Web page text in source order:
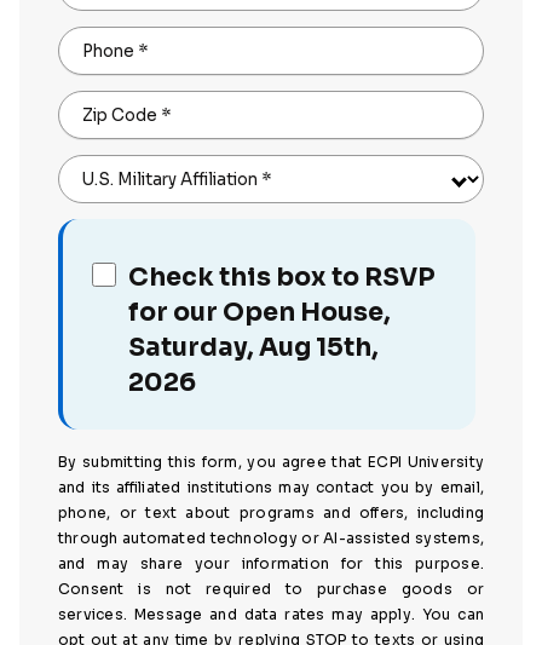
Phone *
Zip Code *
U.S. Military Affiliation *
Check this box to RSVP
for our Open House,
Saturday, Aug 15th,
2026
By submitting this form, you agree that ECPI University
and its affiliated institutions may contact you by email,
phone, or text about programs and offers, including
through automated technology or AI-assisted systems,
and may share your information for this purpose.
Consent is not required to purchase goods or
services. Message and data rates may apply. You can
opt out at any time by replying STOP to texts or using